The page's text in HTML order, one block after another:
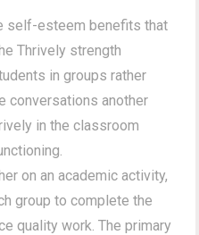
self-esteem benefits that
Thrively strength
in groups rather
conversations another
in the classroom
on an academic activity,
group to complete the
quality work. The primary